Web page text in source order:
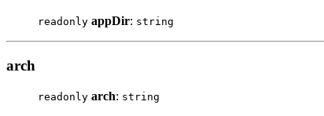
readonly appDir: string
arch
readonly arch: string